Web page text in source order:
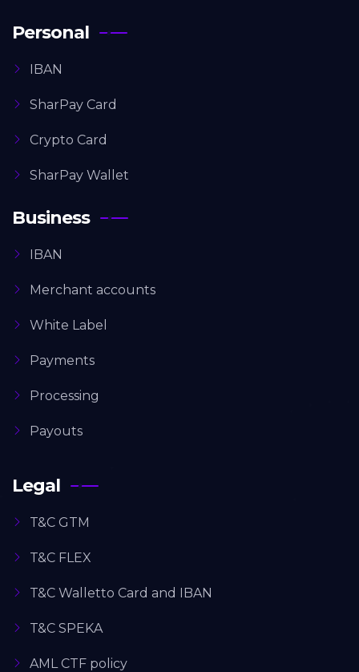
Personal
IBAN
SharPay Card
Crypto Card
SharPay Wallet
Business
IBAN
Merchant accounts
White Label
Payments
Processing
Payouts
Legal
T&C GTM
T&C FLEX
T&C Walletto Card and IBAN
T&C SPEKA
AML CTF policy